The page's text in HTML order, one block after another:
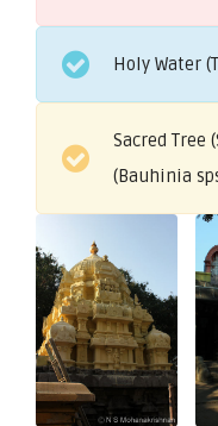
Holy Water
Sacred Tree
(Bauhinia